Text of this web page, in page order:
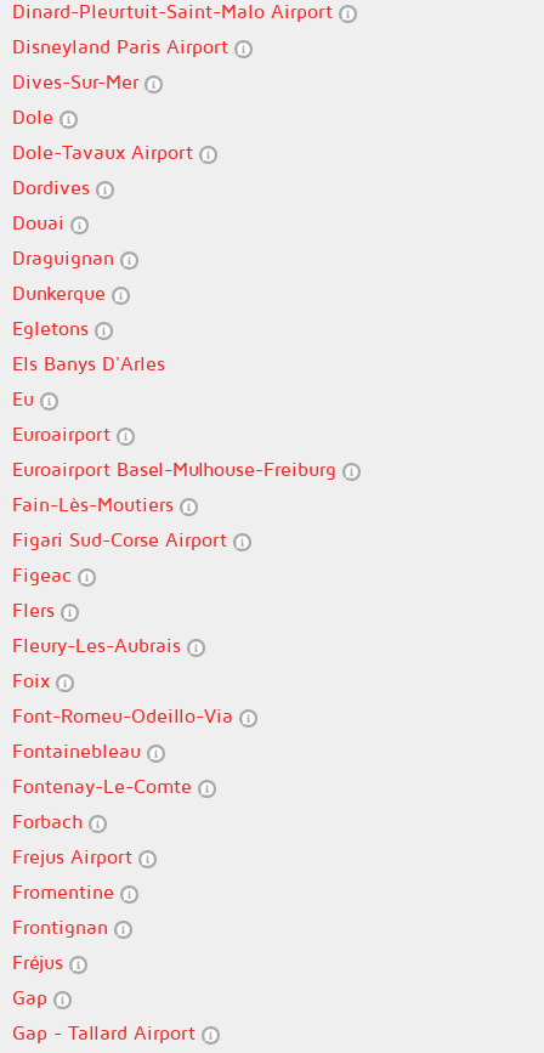
Dinard-Pleurtuit-Saint-Malo Airport
Disneyland Paris Airport
Dives-Sur-Mer
Dole
Dole-Tavaux Airport
Dordives
Douai
Draguignan
Dunkerque
Egletons
Els Banys D'Arles
Eu
Euroairport
Euroairport Basel-Mulhouse-Freiburg
Fain-Lès-Moutiers
Figari Sud-Corse Airport
Figeac
Flers
Fleury-Les-Aubrais
Foix
Font-Romeu-Odeillo-Via
Fontainebleau
Fontenay-Le-Comte
Forbach
Frejus Airport
Fromentine
Frontignan
Fréjus
Gap
Gap - Tallard Airport